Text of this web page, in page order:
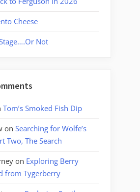
Cheese
Not
Tom’s Smoked Fish Dip
on Searching for Wolfe’s
Two, The Search
on Exploring Berry
from Tygerberry